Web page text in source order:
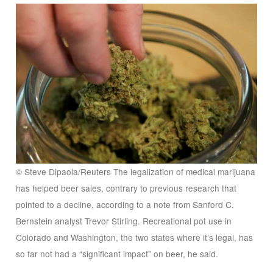
© Steve Dipaola/Reuters The legalization of medical marijuana
has helped beer sales, contrary to previous research that
pointed to a decline, according to a note from Sanford C.
Bernstein analyst Trevor Stirling. Recreational pot use in
Colorado and Washington, the two states where it’s legal, has
so far not had a “significant impact” on beer, he said.